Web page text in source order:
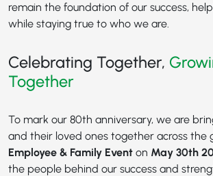
remain the foundation of our success,
while staying true to who we are.
Celebrating Together,
Together
To mark our 80th anniversary, we are
and their loved ones together across the
Employee & Family Event on May 30th
the people behind our success and